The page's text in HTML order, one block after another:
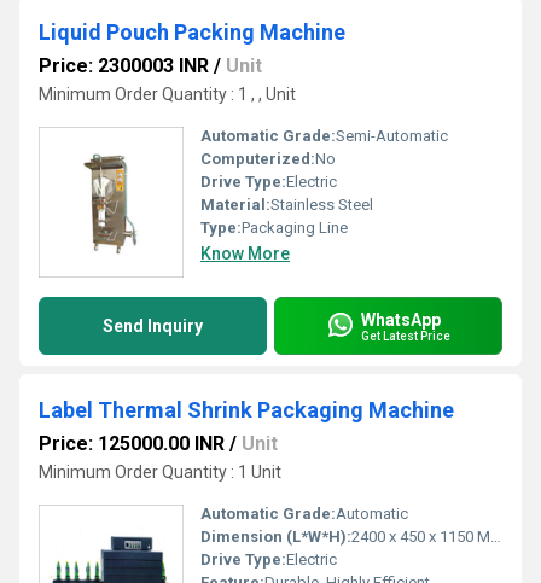
Liquid Pouch Packing Machine
Price: 2300003 INR / Unit
Minimum Order Quantity : 1 , , Unit
Automatic Grade:Semi-Automatic
Computerized:No
Drive Type:Electric
Material:Stainless Steel
Type:Packaging Line
Know More
Send Inquiry WhatsApp
Get Latest Price
Label Thermal Shrink Packaging Machine
Price: 125000.00 INR / Unit
Minimum Order Quantity : 1 Unit
Automatic Grade:Automatic
Dimension (L*W*H):2400 x 450 x 1150 Millimeter (mm)
Drive Type:Electric